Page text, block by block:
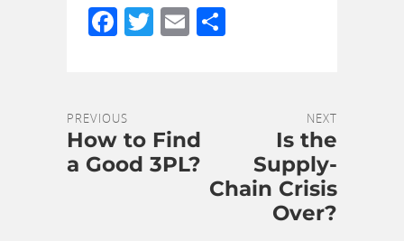
Facebook
Twitter
Email
PREVIOUS
How to Find
a Good 3PL?
NEXT
Is the
Supply-
Chain Crisis
Over?